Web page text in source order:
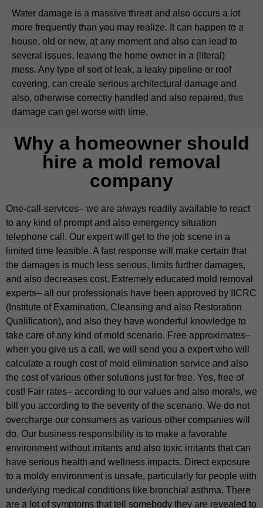
Water damage is a massive threat and also occurs a lot
more frequently than you may realize. It can happen to a
house, old or new, at any moment and also can lead to
several issues, leaving the home owner in a (literal)
mess. Any type of sort of leak, a leaky pipeline or roof
covering, can create serious architectural damage and
also, otherwise correctly handled and also repaired, this
damage can get worse with time.
Why a homeowner should
hire a mold removal
company
One-call-services– we are always readily available to react
to any kind of prompt and also emergency situation
telephone call. Our expert will get to the job scene in a
limited time feasible. A fast response will make certain that
the damages is much less serious, limits further damages,
and also decreases cost. Extremely educated mold removal
experts– all our professionals have been approved by IICRC
(Institute of Examination, Cleansing and also Restoration
Qualification), and also they have wonderful knowledge to
take care of any kind of mold scenario. Free approximates–
when you give us a call, we will send you a expert who will
calculate a rough cost of mold elimination service and also
the cost of various other solutions just for free. Yes, free of
cost! Fair rates– according to our values and also morals, we
bill you according to the severity of the scenario. We do not
overcharge our consumers as various other companies will
do. Our business responsibility is to make a favorable
environment without irritants and also toxic irritants that can
have serious health and wellness impacts. Direct exposure
to a moldy environment is unsafe, particularly for people with
underlying medical conditions like bronchial asthma. There
are a lot of symptoms that tell somebody they are revealed to